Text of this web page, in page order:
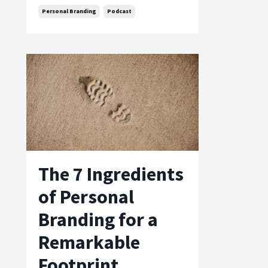
Personal Branding Podcast
The 7 Ingredients
of Personal
Branding for a
Remarkable